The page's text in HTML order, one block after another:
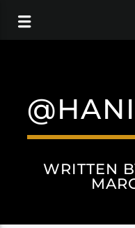
WRITTEN